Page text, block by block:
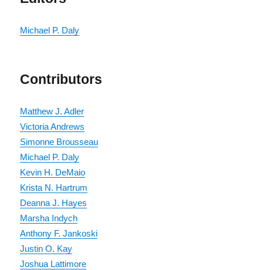
Michael P. Daly
Contributors
Matthew J. Adler
Victoria Andrews
Simonne Brousseau
Michael P. Daly
Kevin H. DeMaio
Krista N. Hartrum
Deanna J. Hayes
Marsha Indych
Anthony F. Jankoski
Justin O. Kay
Joshua Lattimore